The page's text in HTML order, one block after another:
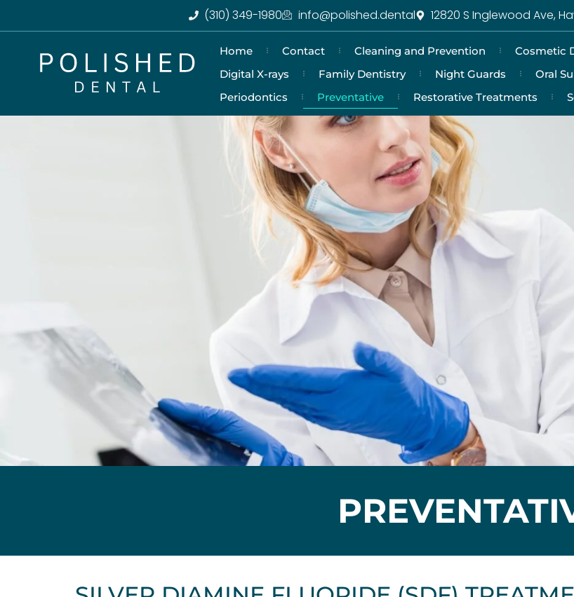
(310) 349-1980 info@polished.dental 12820 S Inglewood Ave,
Home Contact Cleaning and Prevention Cosmetic
Digital X-rays
Family Dentistry Night Guards Oral
Periodontics
Preventative Restorative Treatments